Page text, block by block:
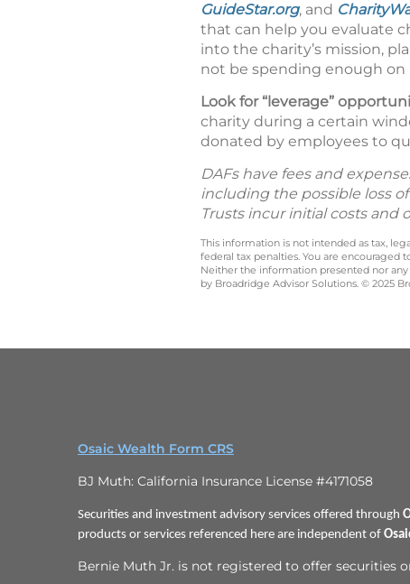
GuideStar.org, and
that can help you evaluate
into the charity’s mission,
not be spending enough on
Look for “leverage”
charity during a certain
donated by employees to
DAFs have fees and
including the possible loss
Trusts incur initial costs and
This information is not intended as tax,
federal tax penalties. You are
Neither the information presented nor
by Broadridge Advisor Solutions. © 2025
Osaic Wealth Form CRS
BJ Muth: California Insurance License #4171058
Securities and investment advisory services offered through
products or services referenced here are independent of
Bernie Muth Jr. is not registered to offer securities